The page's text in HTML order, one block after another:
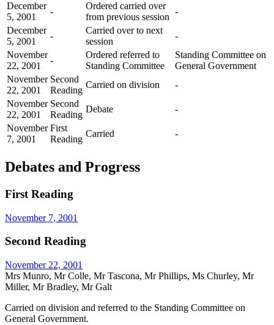
December
5, 2001
-
Ordered carried over
from previous session
-
December
5, 2001
-
Carried over to next
session
-
November
22, 2001
-
Ordered referred to
Standing Committee
Standing Committee on
General Government
November
22, 2001
Second
Reading
Carried on division
-
November
22, 2001
Second
Reading
Debate
-
November
7, 2001
First
Reading
Carried -
Debates and Progress
First Reading
November 7, 2001
Second Reading
November 22, 2001
Mrs Munro, Mr Colle, Mr Tascona, Mr Phillips, Ms Churley, Mr
Miller, Mr Bradley, Mr Galt
Carried on division and referred to the Standing Committee on
General Government.